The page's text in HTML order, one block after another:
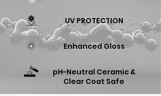
UV PROTECTION
Enhanced Gloss
pH-Neutral Ceramic &
Clear Coat Safe